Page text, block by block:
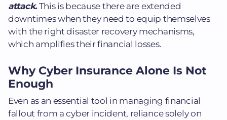
attack.This is because there are extended
downtimes when they need to equip themselves
with the right disaster recovery mechanisms,
which amplifies their financial losses.
Why Cyber Insurance Alone Is Not
Enough
Even as an essential tool in managing financial
fallout from a cyber incident, reliance solely on